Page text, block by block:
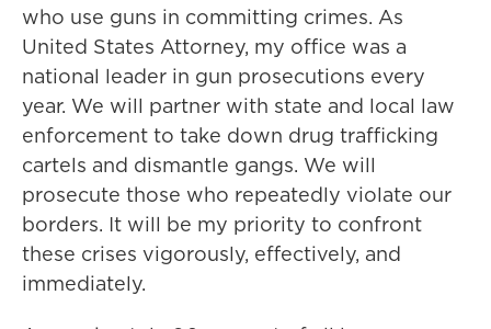
who use guns in committing crimes. As
United States Attorney, my office was a
national leader in gun prosecutions every
year. We will partner with state and local law
enforcement to take down drug trafficking
cartels and dismantle gangs. We will
prosecute those who repeatedly violate our
borders. It will be my priority to confront
these crises vigorously, effectively, and
immediately.